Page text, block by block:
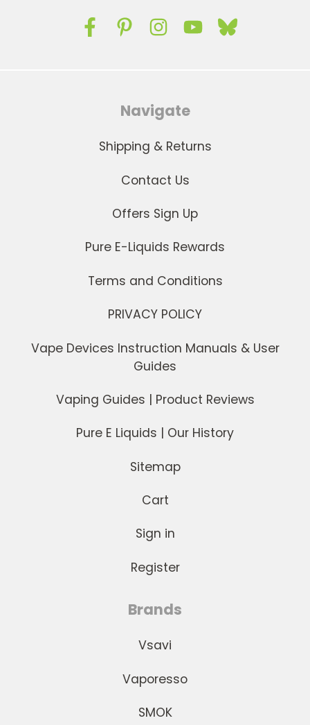
Navigate
Shipping & Returns
Contact Us
Offers Sign Up
Pure E-Liquids Rewards
Terms and Conditions
PRIVACY POLICY
Vape Devices Instruction Manuals & User
Guides
Vaping Guides | Product Reviews
Pure E Liquids | Our History
Sitemap
Cart
Sign in
Register
Brands
Vsavi
Vaporesso
SMOK